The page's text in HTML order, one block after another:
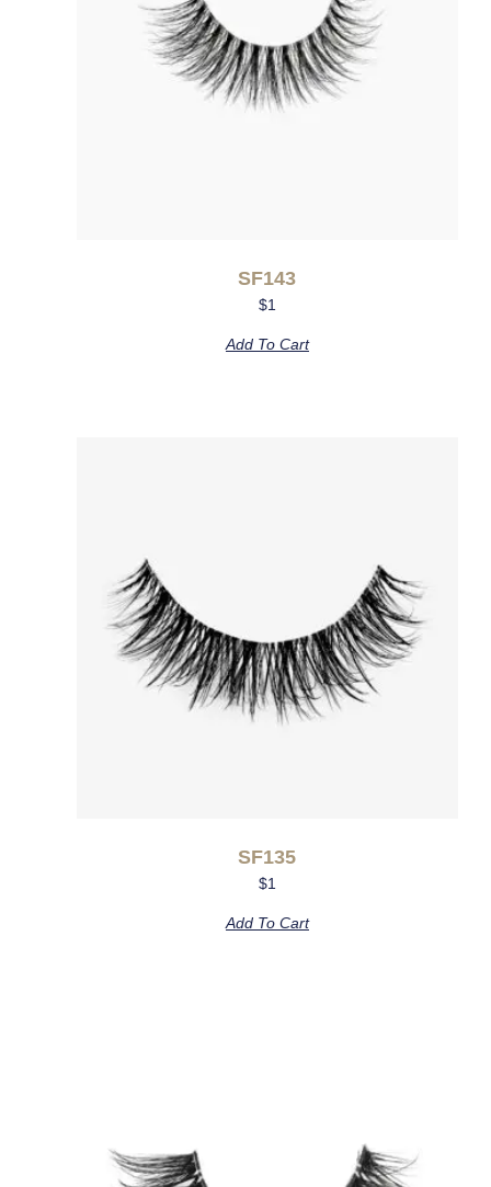
SF143
$1
Add To Cart
SF135
$1
Add To Cart